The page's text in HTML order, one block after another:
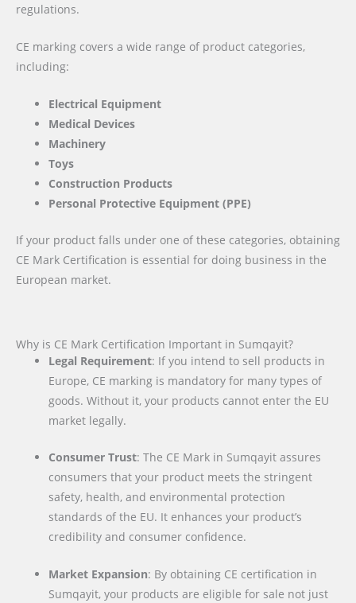
regulations.
CE marking covers a wide range of product categories,
including:
Electrical Equipment
Medical Devices
Machinery
Toys
Construction Products
Personal Protective Equipment (PPE)
If your product falls under one of these categories, obtaining
CE Mark Certification is essential for doing business in the
European market.
Why is CE Mark Certification Important in Sumqayit?
Legal Requirement: If you intend to sell products in
Europe, CE marking is mandatory for many types of
goods. Without it, your products cannot enter the EU
market legally.
Consumer Trust: The CE Mark in Sumqayit assures
consumers that your product meets the stringent
safety, health, and environmental protection
standards of the EU. It enhances your product’s
credibility and consumer confidence.
Market Expansion: By obtaining CE certification in
Sumqayit, your products are eligible for sale not just